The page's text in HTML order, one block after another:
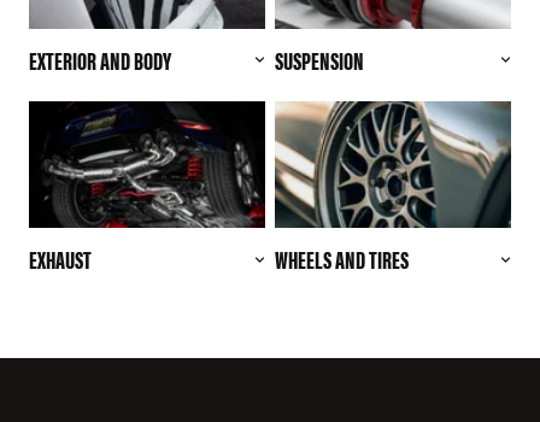
EXTERIOR AND BODY SUSPENSION
EXHAUST WHEELS AND TIRES